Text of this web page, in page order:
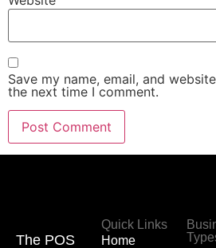
Save my name, email, and
the next time I comment.
The POS
Quick Links
Home